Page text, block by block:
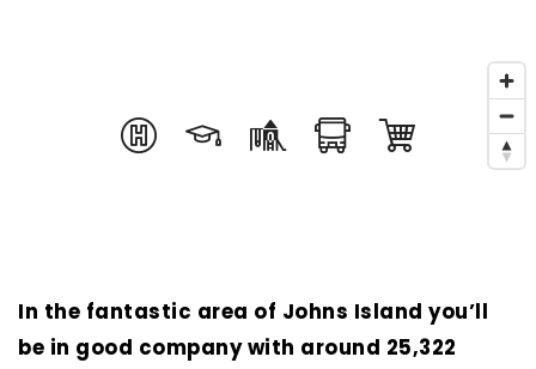
In the fantastic area of Johns Island you’ll
be in good company with around 25,322